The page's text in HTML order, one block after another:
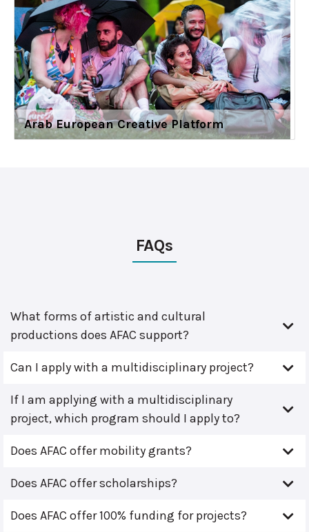
Arab European Creative Platform
FAQs
What forms of artistic and cultural
productions does AFAC support?
Can I apply with a multidisciplinary project?
If I am applying with a multidisciplinary
project, which program should I apply to?
Does AFAC offer mobility grants?
Does AFAC offer scholarships?
Does AFAC offer 100% funding for projects?